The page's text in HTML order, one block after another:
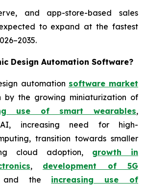
and app-store-based sales
to expand at the fastest
Design Automation Software?
automation software market
by the growing miniaturization of
use of smart wearables,
increasing need for high-
transition towards smaller
cloud adoption, growth in
, development of 5G
the increasing use of